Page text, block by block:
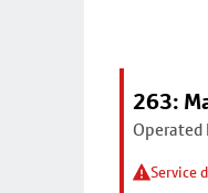
263:
Operated
Service